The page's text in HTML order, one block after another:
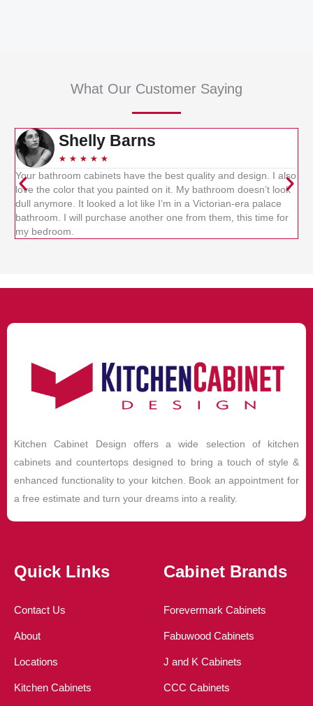
What Our Customer Saying
Shelly Barns
★ ★ ★ ★ ★
Your bathroom cabinets have the best quality and design. I also
love the color that you painted on it. My bathroom doesn’t look
dull anymore. It looked a lot like I’m in a Victorian-era palace
bathroom. I will purchase another one from them, this time for
my bedroom.
Kitchen Cabinet Design offers a wide selection of kitchen
cabinets and countertops designed to bring a touch of style &
enhanced functionality to your kitchen. Book an appointment for
a free estimate and turn your dreams into a reality.
Quick Links
Contact Us
About
Locations
Kitchen Cabinets
Cabinet Brands
Forevermark Cabinets
Fabuwood Cabinets
J and K Cabinets
CCC Cabinets